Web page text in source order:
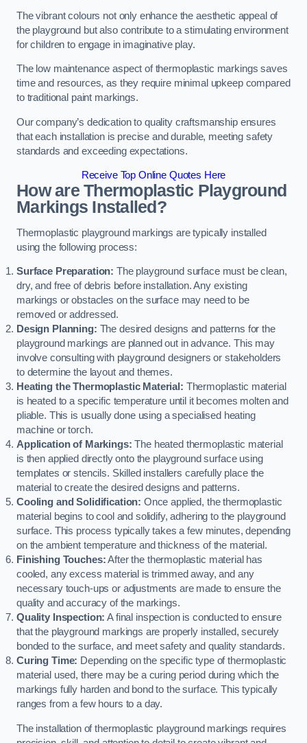
The vibrant colours not only enhance the aesthetic appeal of
the playground but also contribute to a stimulating environment
for children to engage in imaginative play.
The low maintenance aspect of thermoplastic markings saves
time and resources, as they require minimal upkeep compared
to traditional paint markings.
Our company’s dedication to quality craftsmanship ensures
that each installation is precise and durable, meeting safety
standards and exceeding expectations.
Receive Top Online Quotes Here
How are Thermoplastic Playground
Markings Installed?
Thermoplastic playground markings are typically installed
using the following process:
Surface Preparation: The playground surface must be clean,
dry, and free of debris before installation. Any existing
markings or obstacles on the surface may need to be
removed or addressed.
Design Planning: The desired designs and patterns for the
playground markings are planned out in advance. This may
involve consulting with playground designers or stakeholders
to determine the layout and themes.
Heating the Thermoplastic Material: Thermoplastic material
is heated to a specific temperature until it becomes molten and
pliable. This is usually done using a specialised heating
machine or torch.
Application of Markings: The heated thermoplastic material
is then applied directly onto the playground surface using
templates or stencils. Skilled installers carefully place the
material to create the desired designs and patterns.
Cooling and Solidification: Once applied, the thermoplastic
material begins to cool and solidify, adhering to the playground
surface. This process typically takes a few minutes, depending
on the ambient temperature and thickness of the material.
Finishing Touches:After the thermoplastic material has
cooled, any excess material is trimmed away, and any
necessary touch-ups or adjustments are made to ensure the
quality and accuracy of the markings.
Quality Inspection: A final inspection is conducted to ensure
that the playground markings are properly installed, securely
bonded to the surface, and meet safety and quality standards.
Curing Time: Depending on the specific type of thermoplastic
material used, there may be a curing period during which the
markings fully harden and bond to the surface. This typically
ranges from a few hours to a day.
The installation of thermoplastic playground markings requires